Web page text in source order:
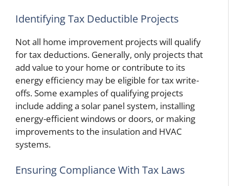
Identifying Tax Deductible Projects
Not all home improvement projects will qualify
for tax deductions. Generally, only projects that
add value to your home or contribute to its
energy efficiency may be eligible for tax write-
offs. Some examples of qualifying projects
include adding a solar panel system, installing
energy-efficient windows or doors, or making
improvements to the insulation and HVAC
systems.
Ensuring Compliance With Tax Laws